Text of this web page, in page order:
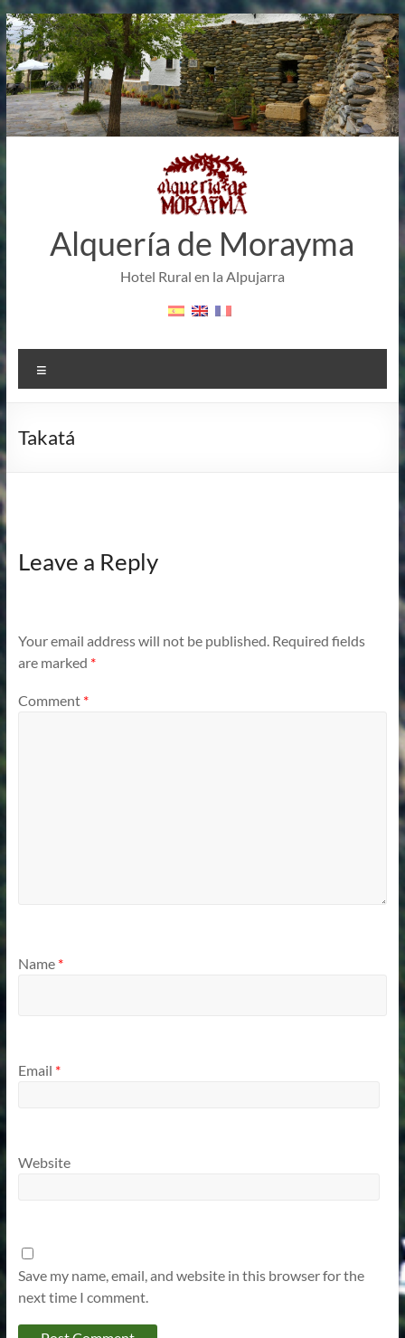
Skip
to
content
Alquería de Morayma
Hotel Rural en la Alpujarra
Takatá
Leave a Reply
Your email address will not be published. Required fields
are marked *
Comment *
Name *
Email *
Website
Save my name, email, and website in this browser for the
next time I comment.